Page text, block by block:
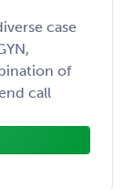
case
of
call